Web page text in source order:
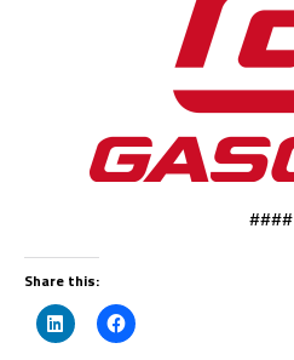
####
Share this: